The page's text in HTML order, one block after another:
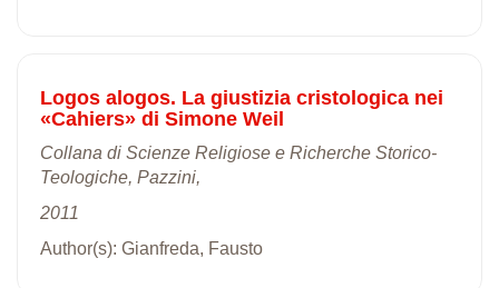
Logos alogos. La giustizia cristologica nei
«Cahiers» di Simone Weil
Collana di Scienze Religiose e Richerche Storico-
Teologiche, Pazzini,
2011
Author(s): Gianfreda, Fausto